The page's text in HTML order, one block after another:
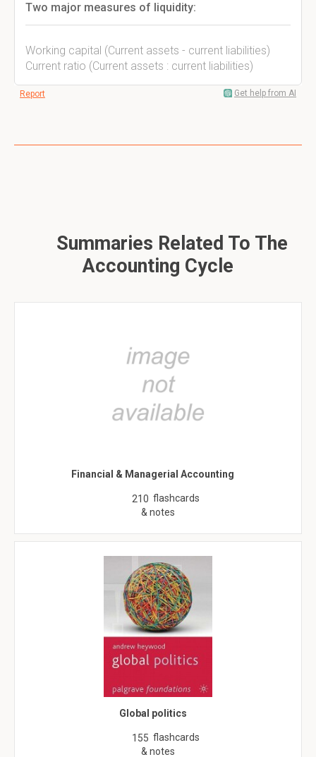
Two major measures of liquidity:
Working capital (Current assets - current liabilities)
Current ratio (Current assets : current liabilities)
Report Get help from AI
Summaries Related To The
Accounting Cycle
Financial & Managerial Accounting
210 flashcards
& notes
Global politics
155 flashcards
& notes